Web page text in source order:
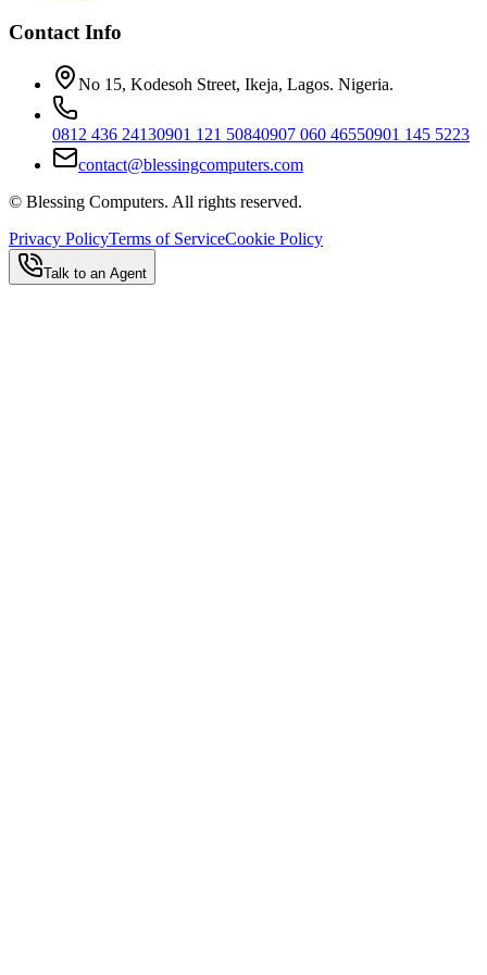
Contact Info
No 15, Kodesoh Street, Ikeja, Lagos. Nigeria.
0812 436 24130901 121 50840907 060 46550901 145 5223
contact@blessingcomputers.com
© Blessing Computers. All rights reserved.
Privacy PolicyTerms of ServiceCookie Policy
Talk to an Agent